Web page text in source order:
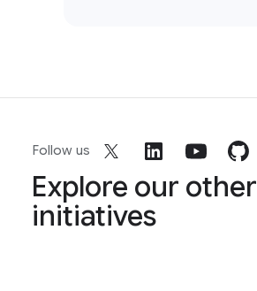
Follow us
Explore our other
initiatives